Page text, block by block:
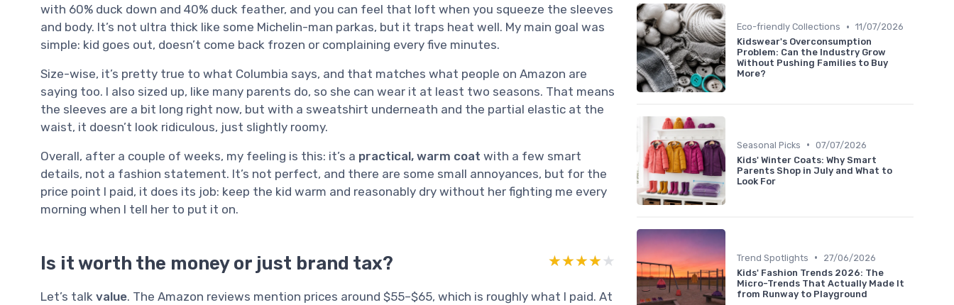
with 60% duck down and 40% duck feather, and you can feel that loft when you squeeze the sleeves
and body. It’s not ultra thick like some Michelin-man parkas, but it traps heat well. My main goal was
simple: kid goes out, doesn’t come back frozen or complaining every five minutes.
Size-wise, it’s pretty true to what Columbia says, and that matches what people on Amazon are
saying too. I also sized up, like many parents do, so she can wear it at least two seasons. That means
the sleeves are a bit long right now, but with a sweatshirt underneath and the partial elastic at the
waist, it doesn’t look ridiculous, just slightly roomy.
Overall, after a couple of weeks, my feeling is this: it’s a practical, warm coat with a few smart
details, not a fashion statement. It’s not perfect, and there are some small annoyances, but for the
price point I paid, it does its job: keep the kid warm and reasonably dry without her fighting me every
morning when I tell her to put it on.
Is it worth the money or just brand tax? ★★★★★
★★★★★
Let’s talk value. The Amazon reviews mention prices around $55–$65, which is roughly what I paid. At
Eco-friendly Collections • 11/07/2026
Kidswear's Overconsumption
Problem: Can the Industry Grow
Without Pushing Families to Buy
More?
Seasonal Picks • 07/07/2026
Kids' Winter Coats: Why Smart
Parents Shop in July and What to
Look For
Trend Spotlights •
27/06/2026
Kids' Fashion Trends 2026: The
Micro-Trends That Actually Made It
from Runway to Playground